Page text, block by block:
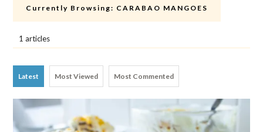
Currently Browsing: CARABAO MANGOES
1 articles
Latest Most Viewed Most Commented